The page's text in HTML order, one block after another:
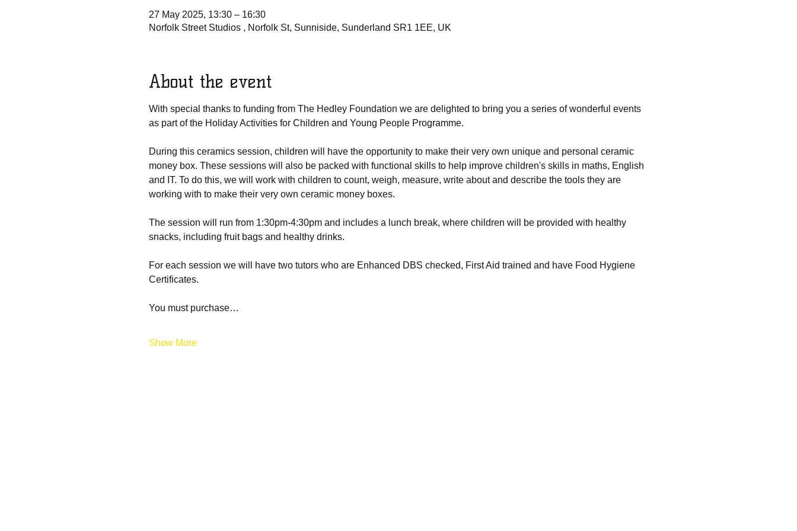
27 May 2025, 13:30 – 16:30
Norfolk Street Studios , Norfolk St, Sunniside, Sunderland SR1 1EE, UK
About the event
With special thanks to funding from The Hedley Foundation we are delighted to bring you a series of wonderful events
as part of the Holiday Activities for Children and Young People Programme.
During this ceramics session, children will have the opportunity to make their very own unique and personal ceramic
money box. These sessions will also be packed with functional skills to help improve children's skills in maths, English
and IT. To do this, we will work with children to count, weigh, measure, write about and describe the tools they are
working with to make their very own ceramic money boxes.
The session will run from 1:30pm-4:30pm and includes a lunch break, where children will be provided with healthy
snacks, including fruit bags and healthy drinks.
For each session we will have two tutors who are Enhanced DBS checked, First Aid trained and have Food Hygiene
Certificates.
You must purchase…
Show More